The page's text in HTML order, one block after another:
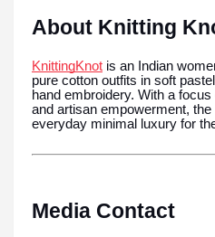
About Knitting
KnittingKnot is an Indian
pure cotton outfits in soft
hand embroidery. With a
and artisan empowerment,
everyday minimal luxury for
Media Contact